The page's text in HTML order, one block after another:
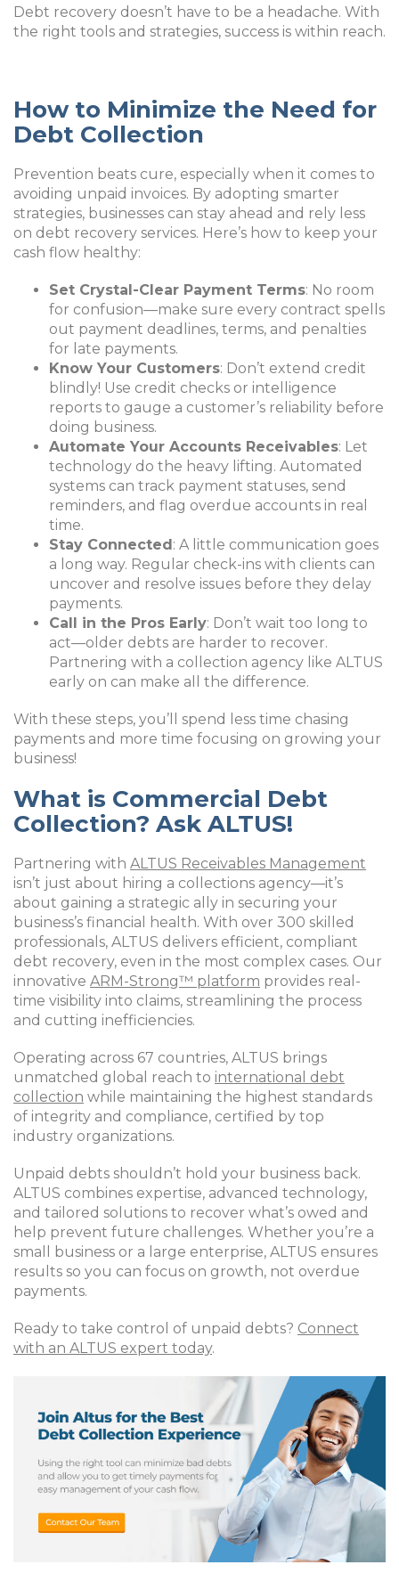
Debt recovery doesn’t have to be a headache. With
the right tools and strategies, success is within reach.
How to Minimize the Need for
Debt Collection
Prevention beats cure, especially when it comes to
avoiding unpaid invoices. By adopting smarter
strategies, businesses can stay ahead and rely less
on debt recovery services. Here’s how to keep your
cash flow healthy:
Set Crystal-Clear Payment Terms: No room
for confusion—make sure every contract spells
out payment deadlines, terms, and penalties
for late payments.
Know Your Customers: Don’t extend credit
blindly! Use credit checks or intelligence
reports to gauge a customer’s reliability before
doing business.
Automate Your Accounts Receivables: Let
technology do the heavy lifting. Automated
systems can track payment statuses, send
reminders, and flag overdue accounts in real
time.
Stay Connected : A little communication goes
a long way. Regular check-ins with clients can
uncover and resolve issues before they delay
payments.
Call in the Pros Early: Don’t wait too long to
act—older debts are harder to recover.
Partnering with a collection agency like ALTUS
early on can make all the difference.
With these steps, you’ll spend less time chasing
payments and more time focusing on growing your
business!
What is Commercial Debt
Collection? Ask ALTUS!
Partnering with ALTUS Receivables Management
isn’t just about hiring a collections agency—it’s
about gaining a strategic ally in securing your
business’s financial health. With over 300 skilled
professionals, ALTUS delivers efficient, compliant
debt recovery, even in the most complex cases. Our
innovative ARM-Strong™ platform provides real-
time visibility into claims, streamlining the process
and cutting inefficiencies.
Operating across 67 countries, ALTUS brings
unmatched global reach to international debt
collection while maintaining the highest standards
of integrity and compliance, certified by top
industry organizations.
Unpaid debts shouldn’t hold your business back.
ALTUS combines expertise, advanced technology,
and tailored solutions to recover what’s owed and
help prevent future challenges. Whether you’re a
small business or a large enterprise, ALTUS ensures
results so you can focus on growth, not overdue
payments.
Ready to take control of unpaid debts? Connect
with an ALTUS expert today.